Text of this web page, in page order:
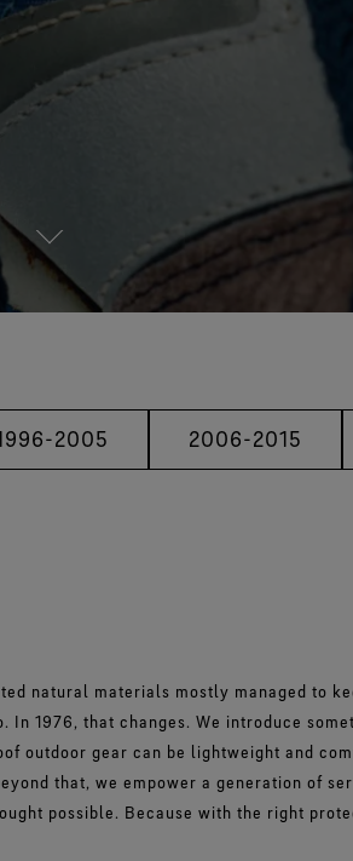
2005 2006-2015
natural materials mostly managed to
In 1976, that changes. We introduce
outdoor gear can be lightweight and
that, we empower a generation of
possible. Because with the right